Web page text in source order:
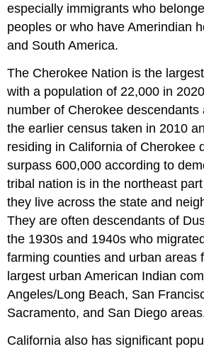
especially immigrants who
peoples or who have Amerindian
and South America.
The Cherokee Nation is the
with a population of 22,000 in
number of Cherokee descendants
the earlier census taken in 2010
residing in California of Cherokee
surpass 600,000 according to
tribal nation is in the northeast
they live across the state and
They are often descendants of
the 1930s and 1940s who
farming counties and urban areas
largest urban American Indian
Angeles/Long Beach, San
Sacramento, and San Diego
California also has significant